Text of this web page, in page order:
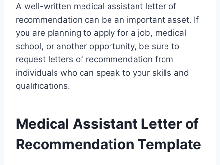
A well-written medical assistant letter of
recommendation can be an important asset. If
you are planning to apply for a job, medical
school, or another opportunity, be sure to
request letters of recommendation from
individuals who can speak to your skills and
qualifications.
Medical Assistant Letter of
Recommendation Template